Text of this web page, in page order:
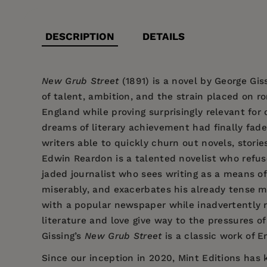
DESCRIPTION DETAILS
New Grub Street(1891) is a novel by George
of talent, ambition, and the strain placed on
England while proving surprisingly relevant
dreams of literary achievement had finally
writers able to quickly churn out novels,
Edwin Reardon is a talented novelist who
jaded journalist who sees writing as a means
miserably, and exacerbates his already tense
with a popular newspaper while inadvertently
literature and love give way to the pressures
Gissing’s New Grub Streetis a classic work of
Since our inception in 2020, Mint Editions has